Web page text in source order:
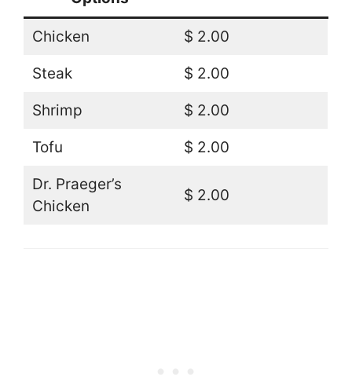
Chicken $ 2.00
Steak $ 2.00
Shrimp $ 2.00
Tofu $ 2.00
Dr. Praeger’s
Chicken
$ 2.00